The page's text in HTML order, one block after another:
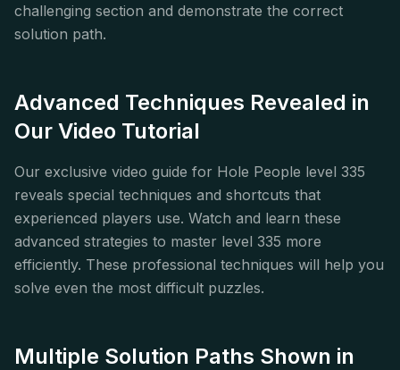
challenging section and demonstrate the correct
solution path.
Advanced Techniques Revealed in
Our Video Tutorial
Our exclusive video guide for Hole People level 335
reveals special techniques and shortcuts that
experienced players use. Watch and learn these
advanced strategies to master level 335 more
efficiently. These professional techniques will help you
solve even the most difficult puzzles.
Multiple Solution Paths Shown in